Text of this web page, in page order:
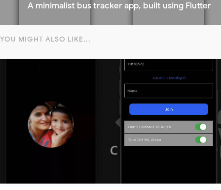
A minimalist bus tracker app, built using Flutter
YOU MIGHT ALSO LIKE...